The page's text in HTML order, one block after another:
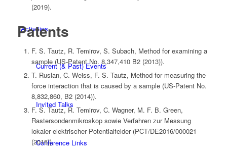
Activities
Current (& Past) Events
Invited Talks
Conference Links
(2019).
Patents
F. S. Tautz, R. Temirov, S. Subach, Method for examining a
sample (US-Patent No. 8,347,410 B2 (2013)).
T. Ruslan, C. Weiss, F. S. Tautz, Method for measuring the
force interaction that is caused by a sample (US-Patent No.
8,832,860, B2 (2014)).
F. S. Tautz, R. Temirov, C. Wagner, M. F. B. Green,
Rastersondenmikroskop sowie Verfahren zur Messung
lokaler elektrischer Potentialfelder (PCT/DE2016/000021
(2016)).